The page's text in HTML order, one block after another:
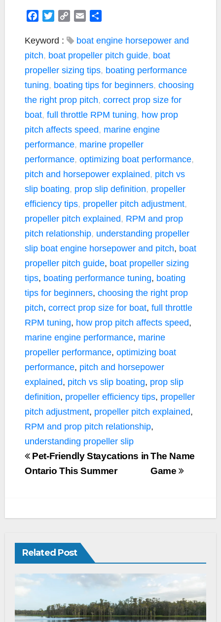
c
e
o
o
k
i
e
r
C
p
i
n
k
a
a
e
Keyword :
boat engine horsepower and
pitch, boat propeller pitch guide, boat
propeller sizing tips, boating performance
tuning, boating tips for beginners, choosing
the right prop pitch, correct prop size for
boat, full throttle RPM tuning, how prop
pitch affects speed, marine engine
performance, marine propeller
performance, optimizing boat performance,
pitch and horsepower explained, pitch vs
slip boating, prop slip definition, propeller
efficiency tips, propeller pitch adjustment,
propeller pitch explained, RPM and prop
pitch relationship, understanding propeller
slip boat engine horsepower and pitch, boat
propeller pitch guide, boat propeller sizing
tips, boating performance tuning, boating
tips for beginners, choosing the right prop
pitch, correct prop size for boat, full throttle
RPM tuning, how prop pitch affects speed,
marine engine performance, marine
propeller performance, optimizing boat
performance, pitch and horsepower
explained, pitch vs slip boating, prop slip
definition, propeller efficiency tips, propeller
pitch adjustment, propeller pitch explained,
RPM and prop pitch relationship,
understanding propeller slip
The Name
Game
Pet-Friendly Staycations in
Ontario This Summer
Related Post